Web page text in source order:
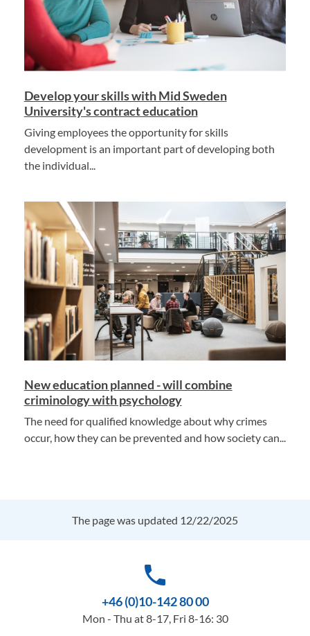
Develop your skills with Mid Sweden
University's contract education
Giving employees the opportunity for skills
development is an important part of developing both
the individual...
New education planned - will combine
criminology with psychology
The need for qualified knowledge about why crimes
occur, how they can be prevented and how society can...
The page was updated 12/22/2025
phone
+46 (0)10-142 80 00
Mon - Thu at 8-17, Fri 8-16: 30